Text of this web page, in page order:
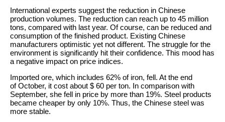
International experts suggest the reduction in Chinese
production volumes. The reduction can reach up to 45 million
tons, compared with last year. Of course, can be reduced and
consumption of the finished product. Existing Chinese
manufacturers optimistic yet not different. The struggle for the
environment is significantly hit their confidence. This mood has
a negative impact on price indices.
Imported ore, which includes 62% of iron, fell. At the end
of October, it cost about $ 60 per ton. In comparison with
September, she fell in price by more than 19%. Steel products
became cheaper by only 10%. Thus, the Chinese steel was
more stable.